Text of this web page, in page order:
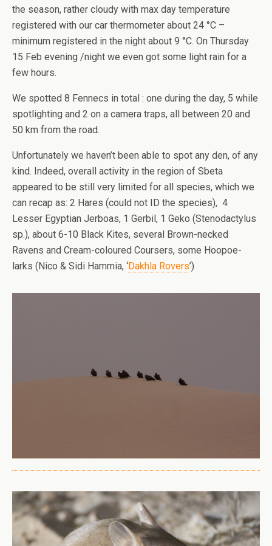
the season, rather cloudy with max day temperature
registered with our car thermometer about 24 °C –
minimum registered in the night about 9 °C. On Thursday
15 Feb evening /night we even got some light rain for a
few hours.
We spotted 8 Fennecs in total : one during the day, 5 while
spotlighting and 2 on a camera traps, all between 20 and
50 km from the road.
Unfortunately we haven’t been able to spot any den, of any
kind. Indeed, overall activity in the region of Sbeta
appeared to be still very limited for all species, which we
can recap as: 2 Hares (could not ID the species), 4
Lesser Egyptian Jerboas, 1 Gerbil, 1 Geko (Stenodactylus
sp.), about 6-10 Black Kites, several Brown-necked
Ravens and Cream-coloured Coursers, some Hoopoe-
larks (Nico & Sidi Hammia, ‘Dakhla Rovers’)